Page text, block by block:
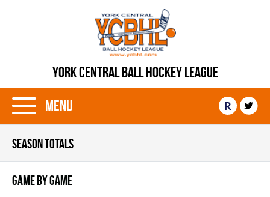
YORK CENTRAL BALL HOCKEY LEAGUE
Menu R
SEASON TOTALS
GAME BY GAME